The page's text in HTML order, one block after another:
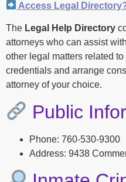
Access Legal
The Legal Help Directory
attorneys who can assist
other legal matters related
credentials and arrange
attorney of your choice.
Public
Phone: 760-530-9300
Address: 9438